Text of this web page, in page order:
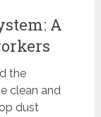
A
the
clean and
dust